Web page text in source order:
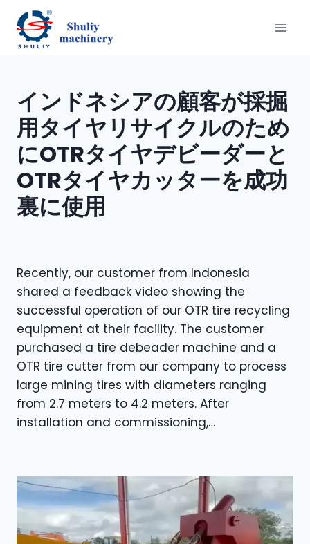
インドネシアの顧客が採掘
用タイヤリサイクルのため
にOTRタイヤデビーダーと
OTRタイヤカッターを成功
裏に使用
Recently, our customer from Indonesia
shared a feedback video showing the
successful operation of our OTR tire recycling
equipment at their facility. The customer
purchased a tire debeader machine and a
OTR tire cutter from our company to process
large mining tires with diameters ranging
from 2.7 meters to 4.2 meters. After
installation and commissioning,…